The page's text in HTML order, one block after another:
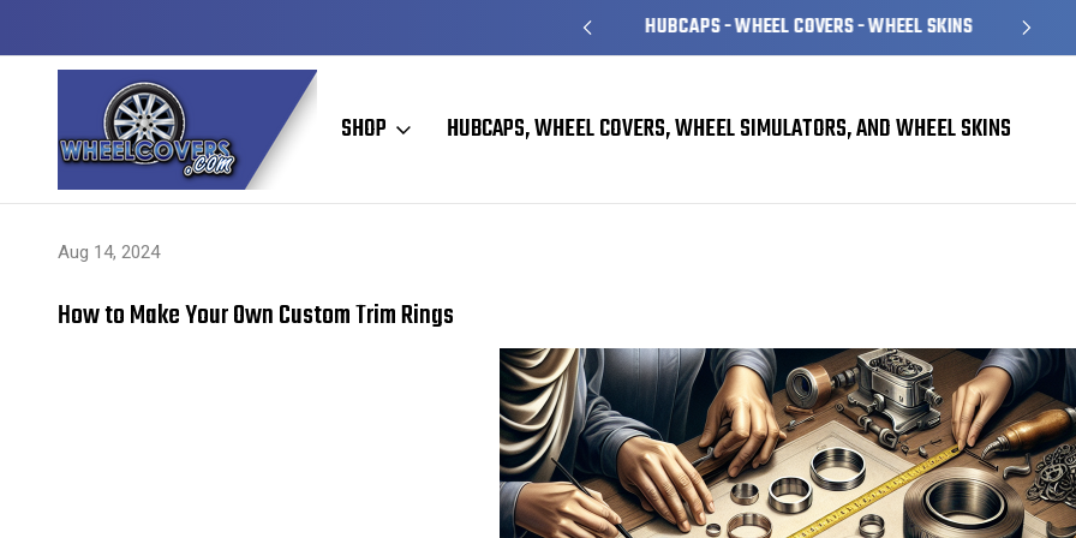
HUBCAPS - WHEEL COVERS - WHEEL SKINS
SHOP HUBCAPS, WHEEL COVERS, WHEEL SIMULATORS, AND WHEEL SKINS
Aug 14, 2024
How to Make Your Own Custom Trim Rings